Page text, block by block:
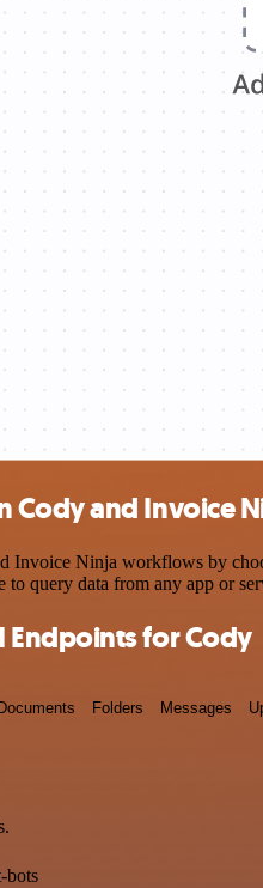
Cody and Invoice
Invoice Ninja workflows by
to query data from any app or
Endpoints for Cody
Documents Folders Messages
bots